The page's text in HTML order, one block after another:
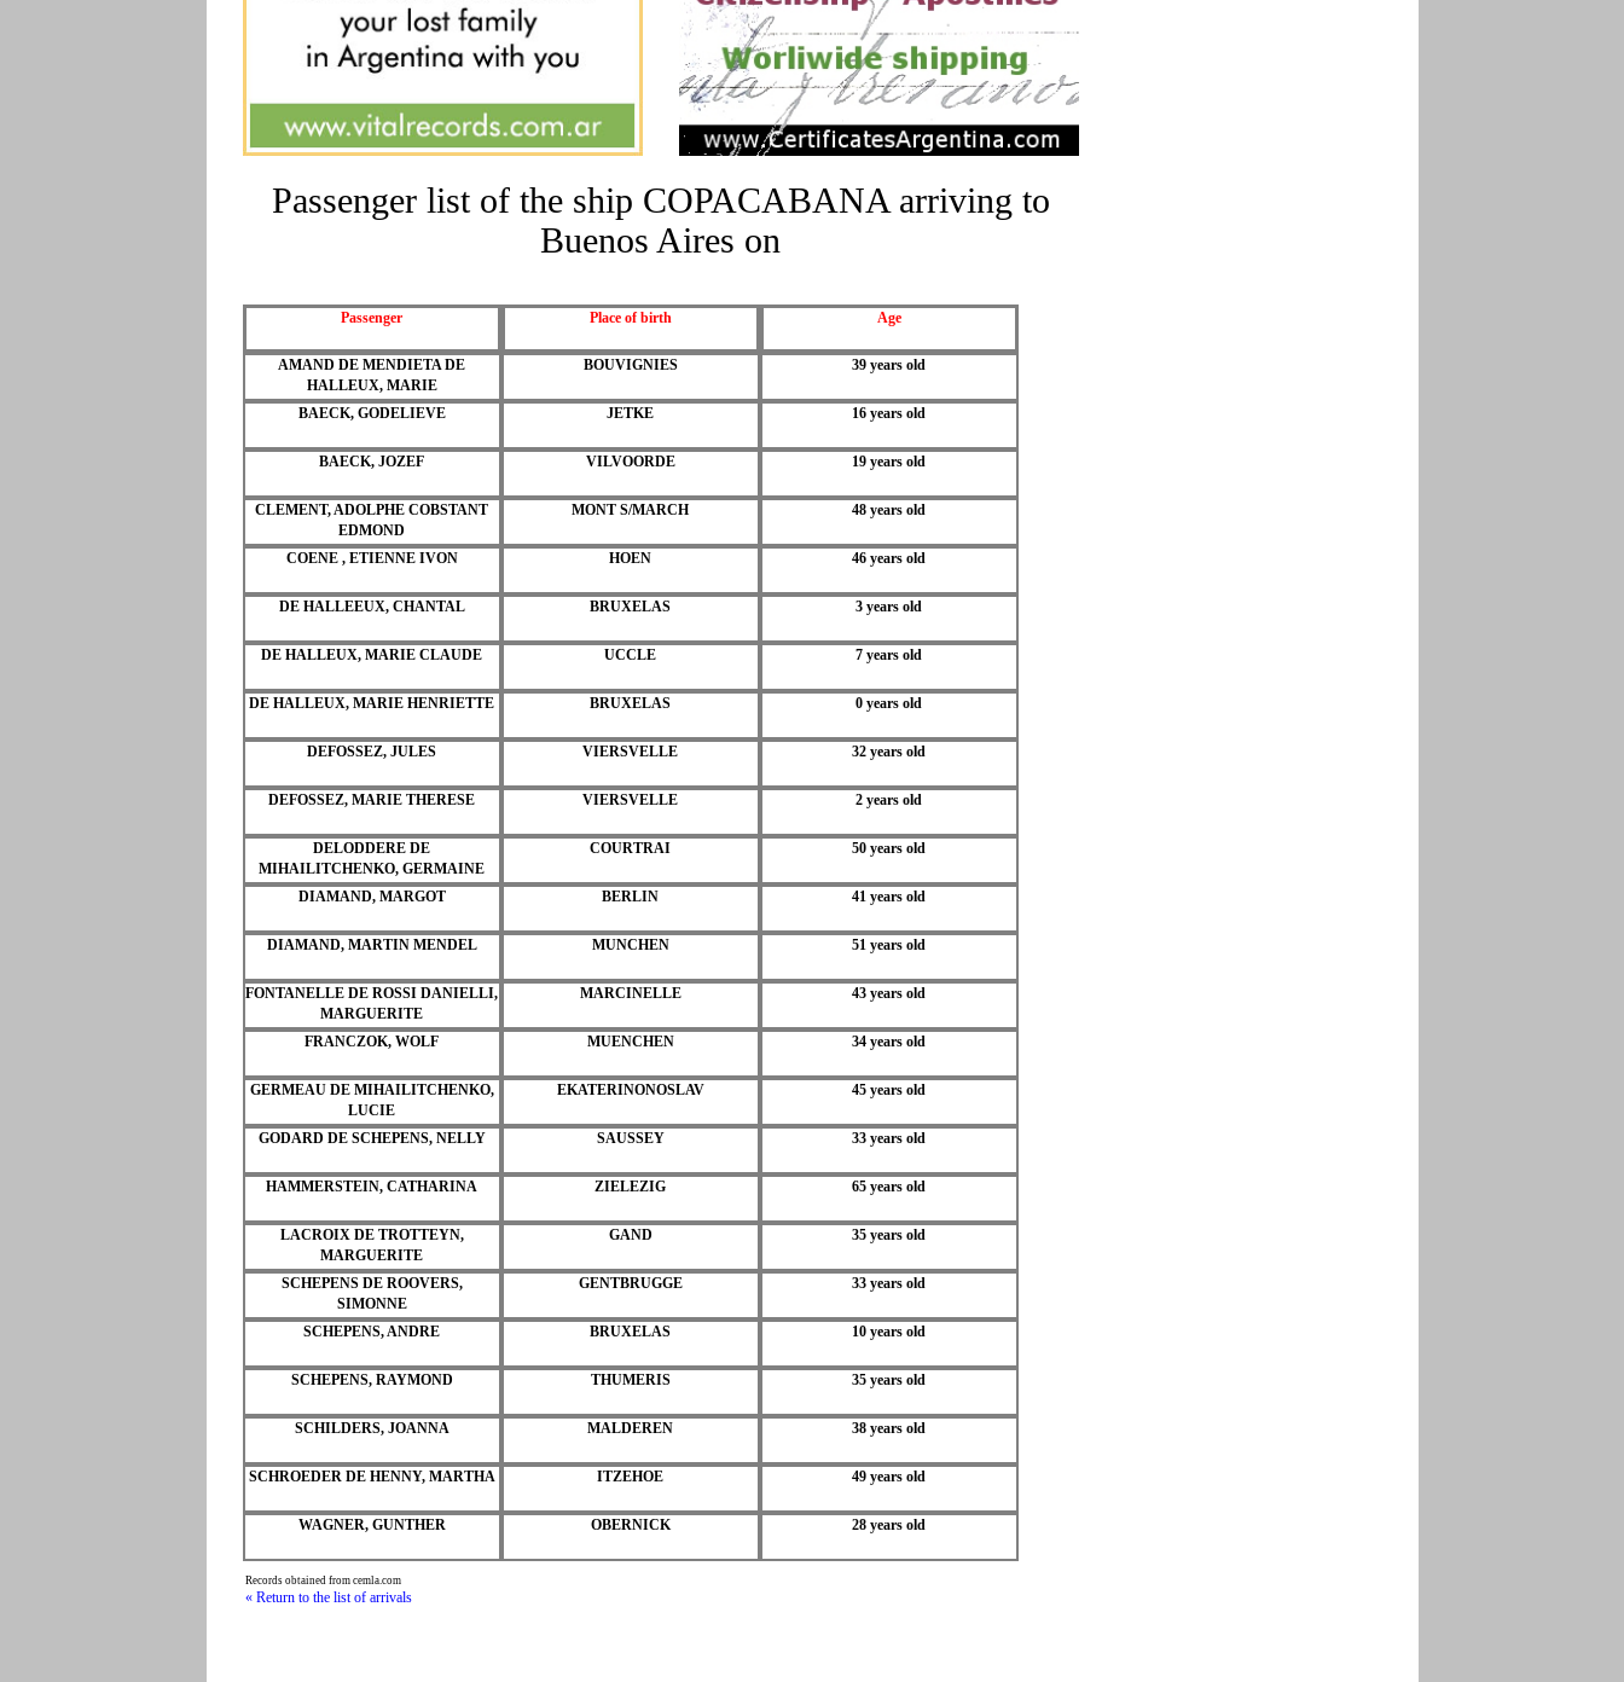
Passenger list of the ship COPACABANA arriving to
Buenos Aires on
Passenger Place of birth Age
AMAND DE MENDIETA DE
HALLEUX, MARIE
BOUVIGNIES 39 years old
BAECK, GODELIEVE JETKE 16 years old
BAECK, JOZEF VILVOORDE 19 years old
CLEMENT, ADOLPHE COBSTANT
EDMOND
MONT S/MARCH 48 years old
COENE , ETIENNE IVON HOEN 46 years old
DE HALLEEUX, CHANTAL BRUXELAS 3 years old
DE HALLEUX, MARIE CLAUDE UCCLE 7 years old
DE HALLEUX, MARIE HENRIETTE BRUXELAS 0 years old
DEFOSSEZ, JULES VIERSVELLE 32 years old
DEFOSSEZ, MARIE THERESE VIERSVELLE 2 years old
DELODDERE DE
MIHAILITCHENKO, GERMAINE
COURTRAI 50 years old
DIAMAND, MARGOT BERLIN 41 years old
DIAMAND, MARTIN MENDEL MUNCHEN 51 years old
FONTANELLE DE ROSSI DANIELLI,
MARGUERITE
MARCINELLE 43 years old
FRANCZOK, WOLF MUENCHEN 34 years old
GERMEAU DE MIHAILITCHENKO,
LUCIE
EKATERINONOSLAV 45 years old
GODARD DE SCHEPENS, NELLY SAUSSEY 33 years old
HAMMERSTEIN, CATHARINA ZIELEZIG 65 years old
LACROIX DE TROTTEYN,
MARGUERITE
GAND 35 years old
SCHEPENS DE ROOVERS,
SIMONNE
GENTBRUGGE 33 years old
SCHEPENS, ANDRE BRUXELAS 10 years old
SCHEPENS, RAYMOND THUMERIS 35 years old
SCHILDERS, JOANNA MALDEREN 38 years old
SCHROEDER DE HENNY, MARTHA ITZEHOE 49 years old
WAGNER, GUNTHER OBERNICK 28 years old
Records obtained from cemla.com
« Return to the list of arrivals